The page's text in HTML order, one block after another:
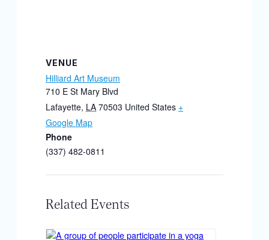
VENUE
Hilliard Art Museum
710 E St Mary Blvd
Lafayette, LA 70503 United States +
Google Map
Phone
(337) 482-0811
Related Events